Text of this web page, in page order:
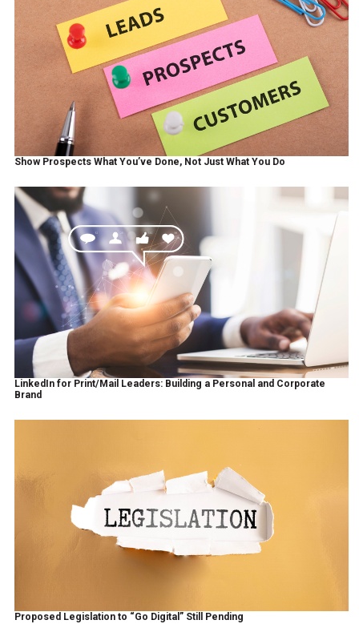
Show Prospects What You’ve Done, Not Just What You Do
LinkedIn for Print/Mail Leaders: Building a Personal and Corporate
Brand
Proposed Legislation to “Go Digital” Still Pending